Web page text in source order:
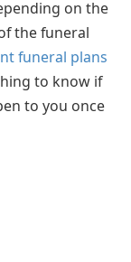
on the
the funeral
funeral plans
to know if
to you once